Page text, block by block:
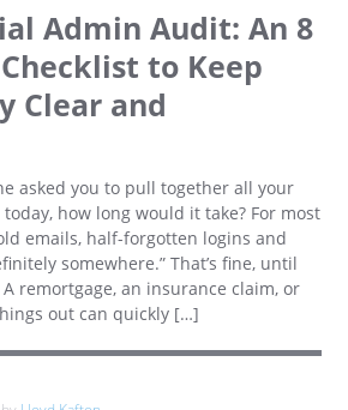
Admin Audit: An 8
to Keep
Clear and
asked you to pull together all your
how long would it take? For most
emails, half-forgotten logins and
somewhere.” That’s fine, until
remortgage, an insurance claim, or
out can quickly […]